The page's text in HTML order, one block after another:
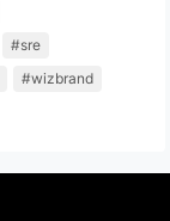
#sre
#wizbrand